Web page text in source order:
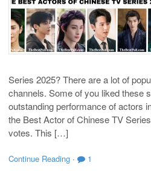
Series 2025? There are a lot of
channels. Some of you liked these
outstanding performance of actors
the Best Actor of Chinese TV
votes. This […]
Continue Reading · 1